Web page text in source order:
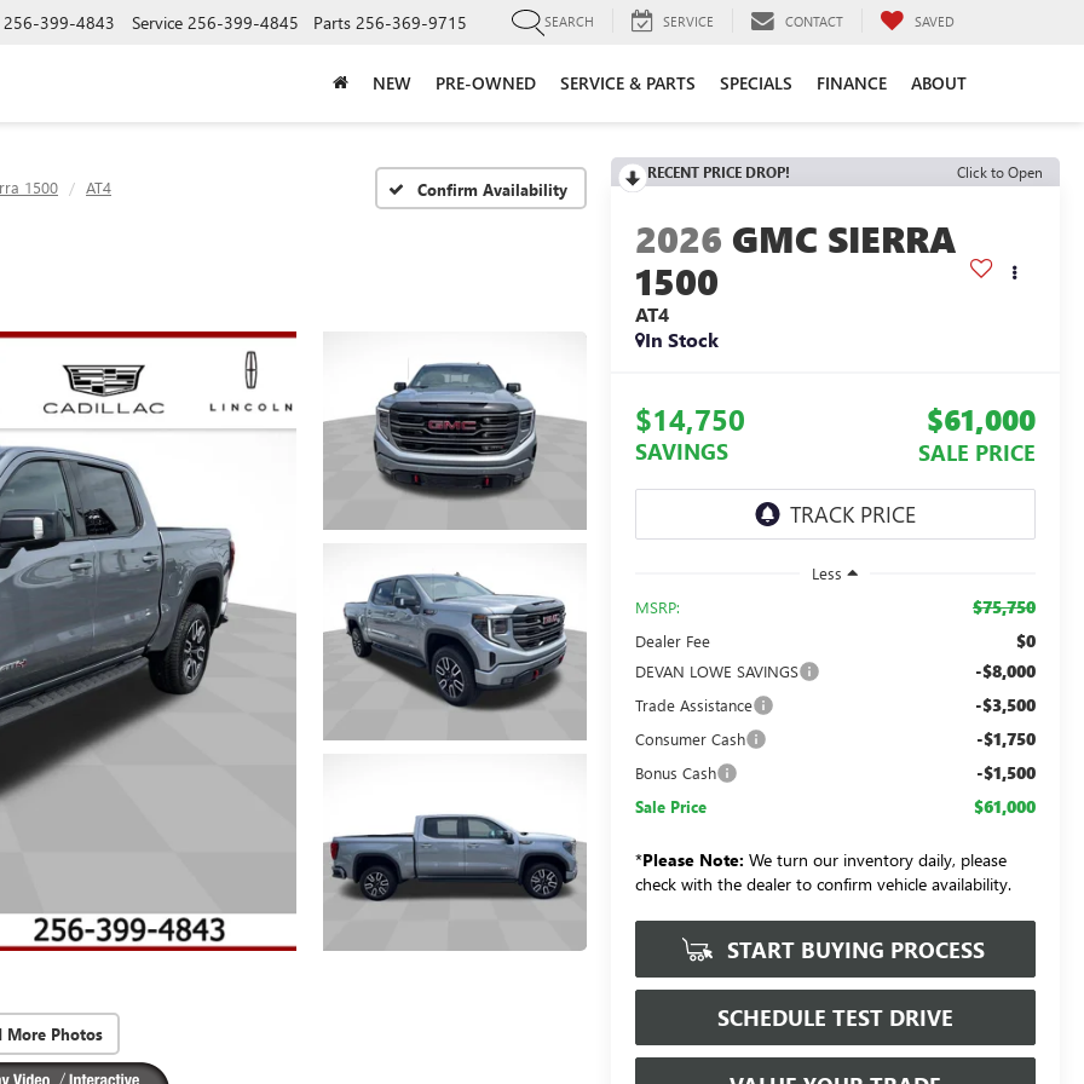
256-399-4843 Service 256-399-4845 Parts 256-369-9715 SEARCH SERVICE CONTACT SAVED
NEW PRE-OWNED SERVICE & PARTS SPECIALS FINANCE ABOUT
1500 AT4 Confirm Availability
More Photos
RECENT PRICE DROP! Click to Open
2026 GMC SIERRA
1500
AT4
In Stock
$14,750
SAVINGS
$61,000
SALE PRICE
Less
MSRP:
$75,750
Dealer Fee $0
DEVAN LOWE SAVINGS -$8,000
Trade Assistance -$3,500
Consumer Cash -$1,750
Bonus Cash -$1,500
Sale Price $61,000
*Please Note: We turn our inventory daily, please
check with the dealer to confirm vehicle availability.
START BUYING PROCESS
SCHEDULE TEST DRIVE